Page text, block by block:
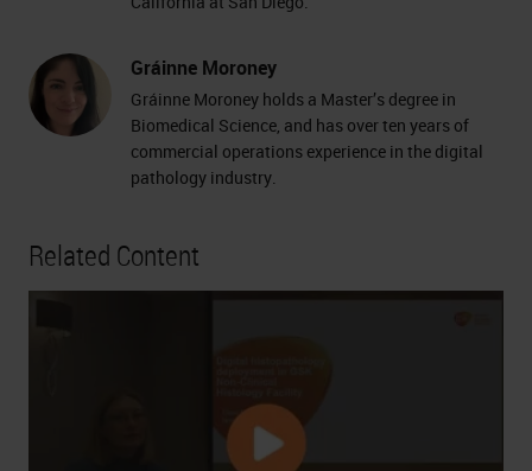
Gráinne Moroney
Gráinne Moroney holds a Master’s degree in
Biomedical Science, and has over ten years of
commercial operations experience in the digital
pathology industry.
Related Content